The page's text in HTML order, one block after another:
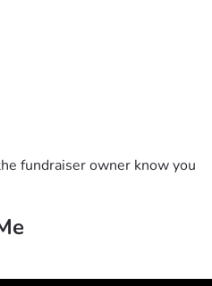
fundraiser owner know you